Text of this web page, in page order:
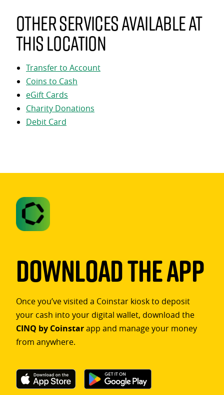
Other services available at
this location
Transfer to Account
Coins to Cash
eGift Cards
Charity Donations
Debit Card
Download The App
Once you’ve visited a Coinstar kiosk to deposit
your cash into your digital wallet, download the
CINQ by Coinstarapp and manage your money
from anywhere.